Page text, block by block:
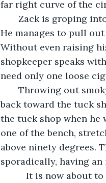
far right curve of the
Zack is groping
He manages to pull
Without even raising
shopkeeper speaks
need only one loose
Throwing out
back toward the tuck
the tuck shop when he
one of the bench,
above ninety degrees.
sporadically, having
It is now about to